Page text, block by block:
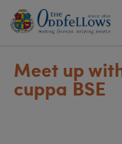
Meet up
cuppa BSE